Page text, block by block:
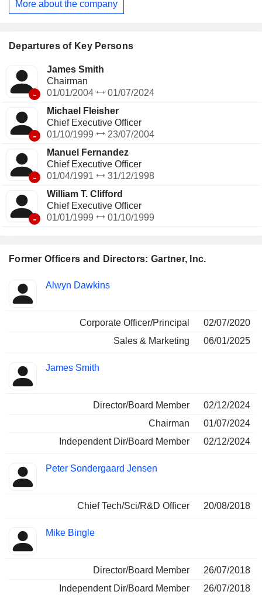
Former Officers and Directors: Gartner, Inc.
Insider
Positions
held
Alwyn Dawkins
Corporate Officer/Principal
02/07/2020
Sales & Marketing
06/01/2025
James Smith
Director/Board Member
02/12/2024
Chairman
01/07/2024
Independent Dir/Board Member
02/12/2024
Peter Sondergaard Jensen
Chief Tech/Sci/R&D Officer 20/08/2018
Mike Bingle
Director/Board Member
26/07/2018
Independent Dir/Board Member
26/07/2018
had around 2,400 analysts and 920 consultants around the
East/Africa (26.1%) and other (11.8%).
More about the company
Departures of Key Persons
-
James Smith
Chairman
01/01/2004
01/07/2024
-
Michael Fleisher
Chief Executive Officer
01/10/1999
23/07/2004
-
Manuel Fernandez
Chief Executive Officer
01/04/1991
31/12/1998
-
William T. Clifford
Chief Executive Officer
01/01/1999
01/10/1999